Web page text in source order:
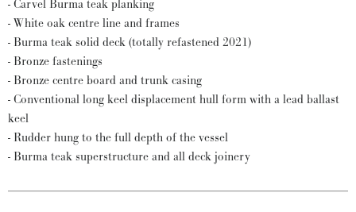
- Carvel Burma teak planking
- White oak centre line and frames
- Burma teak solid deck (totally refastened 2021)
- Bronze fastenings
- Bronze centre board and trunk casing
- Conventional long keel displacement hull form with a lead ballast
keel
- Rudder hung to the full depth of the vessel
- Burma teak superstructure and all deck joinery